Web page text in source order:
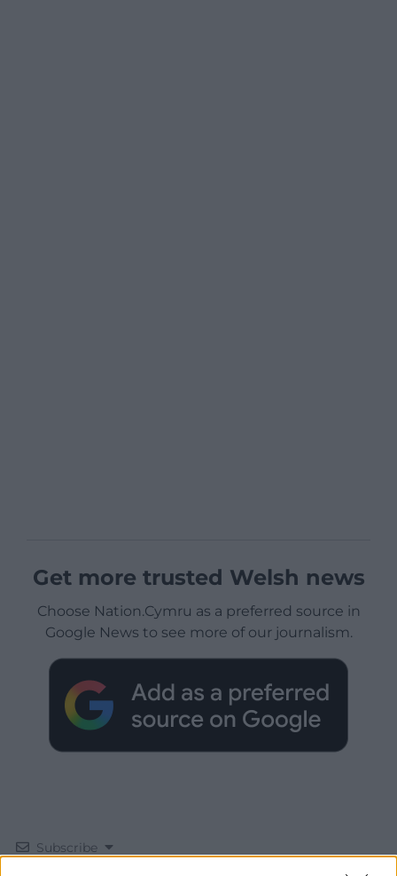
Get more trusted Welsh news
Choose Nation.Cymru as a preferred source in
Google News to see more of our journalism.
Subscribe